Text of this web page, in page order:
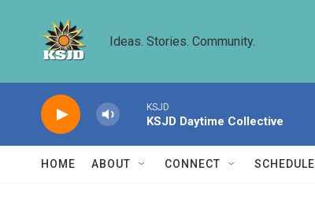
Ideas. Stories. Community.
KSJD
KSJD Daytime Collective
HOME ABOUT CONNECT SCHEDULE